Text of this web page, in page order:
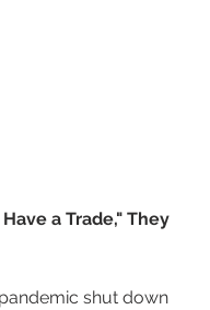
a Trade," They
shut down